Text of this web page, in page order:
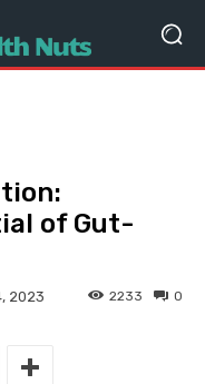
of Gut-
2023 0
2233